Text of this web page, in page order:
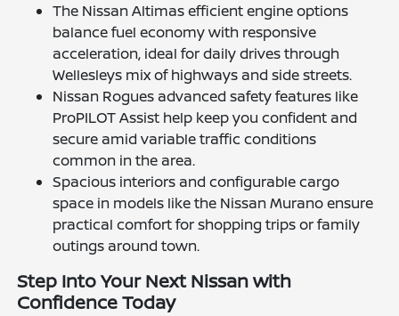
The Nissan Altimas efficient engine options
balance fuel economy with responsive
acceleration, ideal for daily drives through
Wellesleys mix of highways and side streets.
Nissan Rogues advanced safety features like
ProPILOT Assist help keep you confident and
secure amid variable traffic conditions
common in the area.
Spacious interiors and configurable cargo
space in models like the Nissan Murano ensure
practical comfort for shopping trips or family
outings around town.
Step Into Your Next Nissan with
Confidence Today